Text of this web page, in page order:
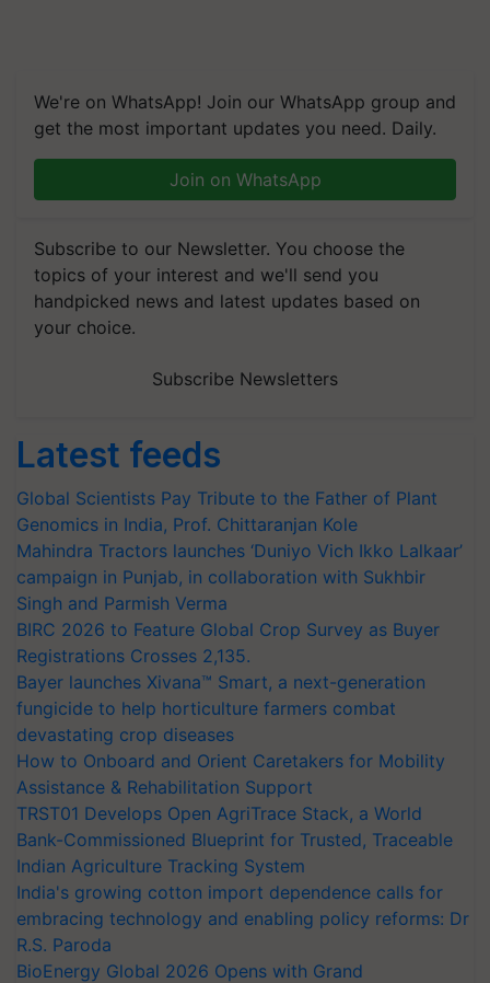
We're on WhatsApp! Join our WhatsApp group and
get the most important updates you need. Daily.
Join on WhatsApp
Subscribe to our Newsletter. You choose the
topics of your interest and we'll send you
handpicked news and latest updates based on
your choice.
Subscribe Newsletters
Latest feeds
Global Scientists Pay Tribute to the Father of Plant
Genomics in India, Prof. Chittaranjan Kole
Mahindra Tractors launches ‘Duniyo Vich Ikko Lalkaar’
campaign in Punjab, in collaboration with Sukhbir
Singh and Parmish Verma
BIRC 2026 to Feature Global Crop Survey as Buyer
Registrations Crosses 2,135.
Bayer launches Xivana™ Smart, a next-generation
fungicide to help horticulture farmers combat
devastating crop diseases
How to Onboard and Orient Caretakers for Mobility
Assistance & Rehabilitation Support
TRST01 Develops Open AgriTrace Stack, a World
Bank-Commissioned Blueprint for Trusted, Traceable
Indian Agriculture Tracking System
India's growing cotton import dependence calls for
embracing technology and enabling policy reforms: Dr
R.S. Paroda
BioEnergy Global 2026 Opens with Grand